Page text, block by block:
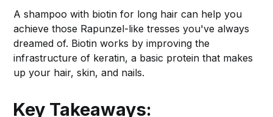
A shampoo with biotin for long hair can help you
achieve those Rapunzel-like tresses you've always
dreamed of. Biotin works by improving the
infrastructure of keratin, a basic protein that makes
up your hair, skin, and nails.
Key Takeaways: